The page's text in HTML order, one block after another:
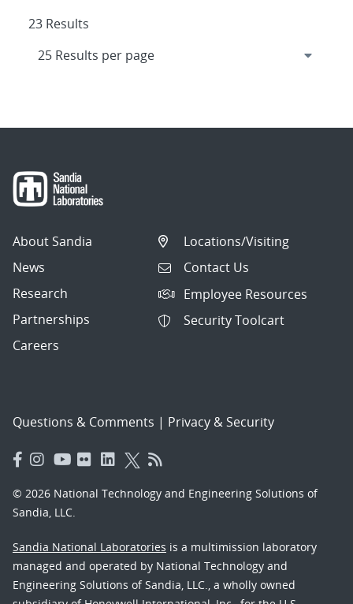
23 Results
About Sandia
News
Research
Partnerships
Careers
Locations/Visiting
Contact Us
Employee Resources
Security Toolcart
Questions & Comments | Privacy & Security
© 2026 National Technology and Engineering Solutions of
Sandia, LLC.
Sandia National Laboratories is a multimission laboratory
managed and operated by National Technology and
Engineering Solutions of Sandia, LLC., a wholly owned